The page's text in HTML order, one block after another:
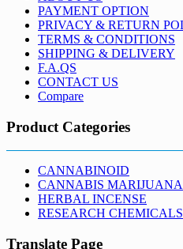
PAYMENT OPTION
PRIVACY & RETURN
TERMS & CONDITIONS
SHIPPING & DELIVERY
F.A.QS
CONTACT US
Compare
Product Categories
CANNABINOID
CANNABIS MARIJUANA
HERBAL INCENSE
RESEARCH CHEMICALS
Translate Page